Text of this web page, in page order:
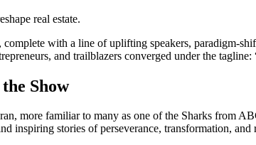
real estate.
with a line of uplifting speakers, paradigm-
and trailblazers converged under the
Show
more familiar to many as one of the Sharks from
inspiring stories of perseverance, transformation,